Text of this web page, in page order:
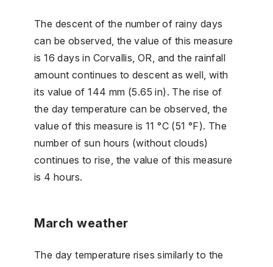
The descent of the number of rainy days
can be observed, the value of this measure
is 16 days in Corvallis, OR, and the rainfall
amount continues to descent as well, with
its value of 144 mm (5.65 in). The rise of
the day temperature can be observed, the
value of this measure is 11 °C (51 °F). The
number of sun hours (without clouds)
continues to rise, the value of this measure
is 4 hours.
March weather
The day temperature rises similarly to the